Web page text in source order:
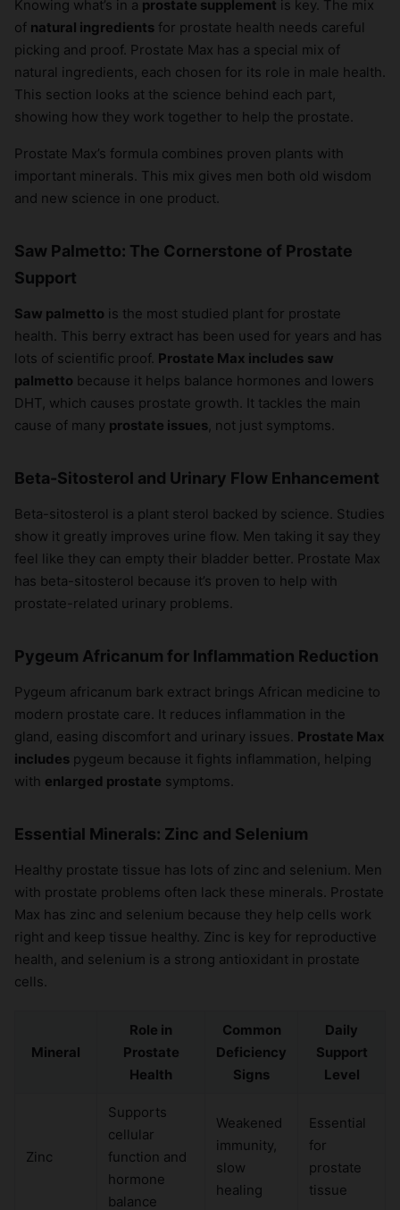
Knowing what’s in a prostate supplement is key. The mix
of natural ingredients for prostate health needs careful
picking and proof. Prostate Max has a special mix of
natural ingredients, each chosen for its role in male health.
This section looks at the science behind each part,
showing how they work together to help the prostate.
Prostate Max’s formula combines proven plants with
important minerals. This mix gives men both old wisdom
and new science in one product.
Saw Palmetto: The Cornerstone of Prostate
Support
Saw palmetto is the most studied plant for prostate
health. This berry extract has been used for years and has
lots of scientific proof. Prostate Max includes saw
palmetto because it helps balance hormones and lowers
DHT, which causes prostate growth. It tackles the main
cause of many prostate issues, not just symptoms.
Beta-Sitosterol and Urinary Flow Enhancement
Beta-sitosterol is a plant sterol backed by science. Studies
show it greatly improves urine flow. Men taking it say they
feel like they can empty their bladder better. Prostate Max
has beta-sitosterol because it’s proven to help with
prostate-related urinary problems.
Pygeum Africanum for Inflammation Reduction
Pygeum africanum bark extract brings African medicine to
modern prostate care. It reduces inflammation in the
gland, easing discomfort and urinary issues. Prostate Max
includes pygeum because it fights inflammation, helping
with enlarged prostate symptoms.
Essential Minerals: Zinc and Selenium
Healthy prostate tissue has lots of zinc and selenium. Men
with prostate problems often lack these minerals. Prostate
Max has zinc and selenium because they help cells work
right and keep tissue healthy. Zinc is key for reproductive
health, and selenium is a strong antioxidant in prostate
cells.
Mineral
Role in
Prostate
Health
Common
Deficiency
Signs
Daily
Support
Level
Zinc
Supports
cellular
function and
hormone
balance
Weakened
immunity,
slow
healing
Essential
for
prostate
tissue